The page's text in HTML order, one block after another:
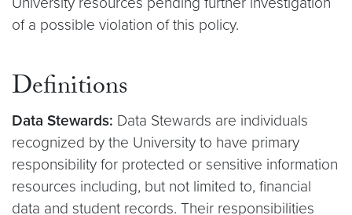
of a possible violation of this policy.
Definitions
Data Stewards: Data Stewards are individuals
recognized by the University to have primary
responsibility for protected or sensitive information
resources including, but not limited to, financial
data and student records. Their responsibilities